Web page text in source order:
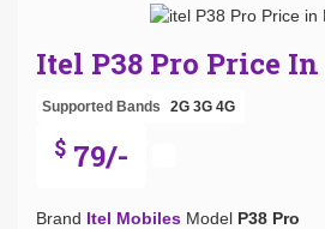
Itel P38 Pro Price In
Supported Bands 2G 3G 4G
$ 79/-
Brand Itel Mobiles Model P38 Pro